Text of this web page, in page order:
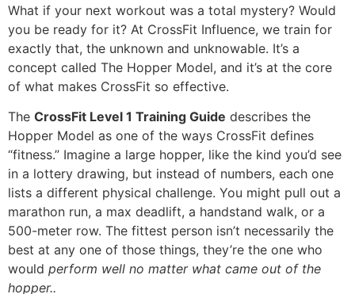
What if your next workout was a total mystery? Would
you be ready for it? At CrossFit Influence, we train for
exactly that, the unknown and unknowable. It’s a
concept called The Hopper Model, and it’s at the core
of what makes CrossFit so effective.
The CrossFit Level 1 Training Guide describes the
Hopper Model as one of the ways CrossFit defines
“fitness.” Imagine a large hopper, like the kind you’d see
in a lottery drawing, but instead of numbers, each one
lists a different physical challenge. You might pull out a
marathon run, a max deadlift, a handstand walk, or a
500-meter row. The fittest person isn’t necessarily the
best at any one of those things, they’re the one who
would perform well no matter what came out of the
hopper..